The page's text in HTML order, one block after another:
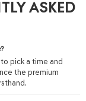
ASKED
pick a time and
the premium